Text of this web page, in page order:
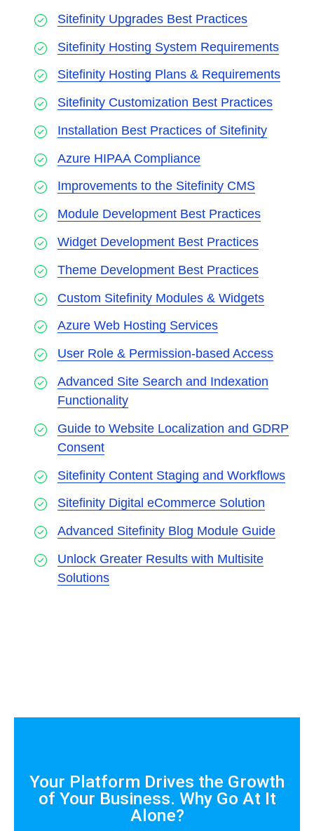
Sitefinity Upgrades Best Practices
Sitefinity Hosting System Requirements
Sitefinity Hosting Plans & Requirements
Sitefinity Customization Best Practices
Installation Best Practices of Sitefinity
Azure HIPAA Compliance
Improvements to the Sitefinity CMS
Module Development Best Practices
Widget Development Best Practices
Theme Development Best Practices
Custom Sitefinity Modules & Widgets
Azure Web Hosting Services
User Role & Permission-based Access
Advanced Site Search and Indexation
Functionality
Guide to Website Localization and GDRP
Consent
Sitefinity Content Staging and Workflows
Sitefinity Digital eCommerce Solution
Advanced Sitefinity Blog Module Guide
Unlock Greater Results with Multisite
Solutions
Your Platform Drives the Growth
of Your Business. Why Go At It
Alone?